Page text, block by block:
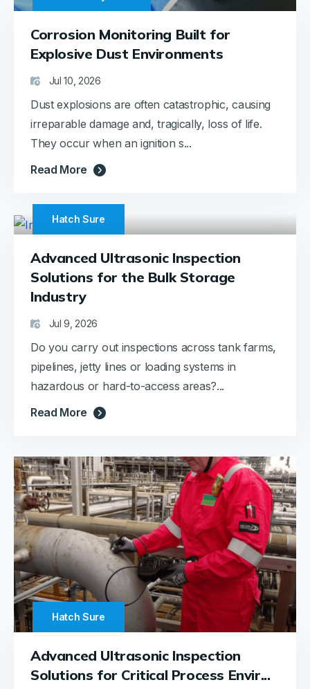
Corrosion Monitoring Built for
Explosive Dust Environments
Jul 10, 2026
Dust explosions are often catastrophic, causing
irreparable damage and, tragically, loss of life.
They occur when an ignition s...
Read More
Hatch Sure
Advanced Ultrasonic Inspection
Solutions for the Bulk Storage
Industry
Jul 9, 2026
Do you carry out inspections across tank farms,
pipelines, jetty lines or loading systems in
hazardous or hard-to-access areas?...
Read More
Hatch Sure
Advanced Ultrasonic Inspection
Solutions for Critical Process Envir...